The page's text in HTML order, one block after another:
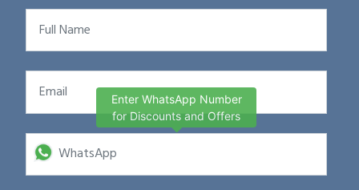
Enter WhatsApp Number
for Discounts and Offers